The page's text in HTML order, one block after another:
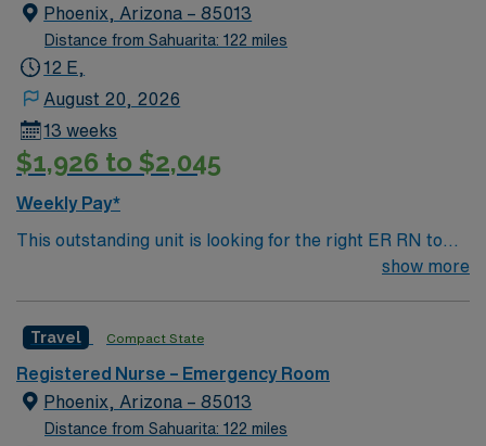
Phoenix, Arizona – 85013
Distance from Sahuarita: 122 miles
12 E,
August 20, 2026
13 weeks
$1,926 to $2,045
Weekly Pay*
This outstanding unit is looking for the right ER RN to
join their team of compassionate and driven health care
environment based on optimal patient care.
show more
Travel Compact State
Registered Nurse – Emergency Room
Phoenix, Arizona – 85013
Distance from Sahuarita: 122 miles